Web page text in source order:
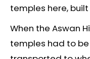
temples here, built
When the Aswan
temples had to